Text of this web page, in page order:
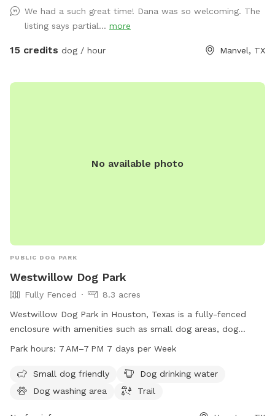
space, and peaceful bayou breezes. Live Oaks on the Bayou
is a private retreat where dogs can run free and their people
can relax in comfort. ✨ New this season! Cozy up by the
you’re here for a few hours of play or an overnight
Overnight Tent Experience: fall & winter are perfect for
We had a such great time! Dana was so welcoming. The
listing says partial... more
15 credits dog / hour Manvel, TX
No available photo
PUBLIC DOG PARK
Westwillow Dog Park
Fully Fenced
8.3 acres
Westwillow Dog Park in Houston, Texas is a fully-fenced
enclosure with amenities such as small dog areas, dog
drinking water, a dog washing area, and a trail for walks. The
information, visit their website at ourwillowlake.com or
contact them at 832-395-7100 or via email at
Park hours: 7 AM–7 PM 7 days per Week
Small dog friendly
Dog drinking water
Dog washing area
Trail